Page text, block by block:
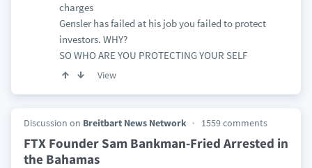
charges
Gensler has failed at his job you failed to protect
investors. WHY?
SO WHO ARE YOU PROTECTING YOUR SELF
View
Discussion on Breitbart News Network 1559 comments
FTX Founder Sam Bankman-Fried Arrested in
the Bahamas